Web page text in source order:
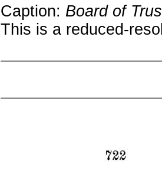
Caption: Board of
This is a reduced-